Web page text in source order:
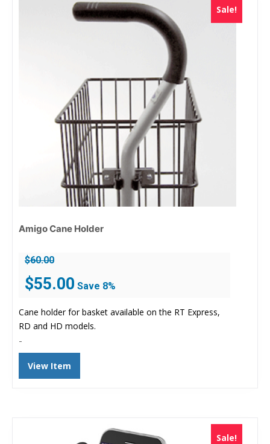
Sale!
Amigo Cane Holder
$60.00
Original
price
was:
$60.00.
$55.00 price
is:
$55.00.
Save 8%
Cane holder for basket available on the RT Express,
RD and HD models.
-
View Item
Sale!